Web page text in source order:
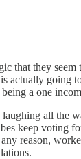
that they seem
actually going
a one
all the
keep voting
reason,